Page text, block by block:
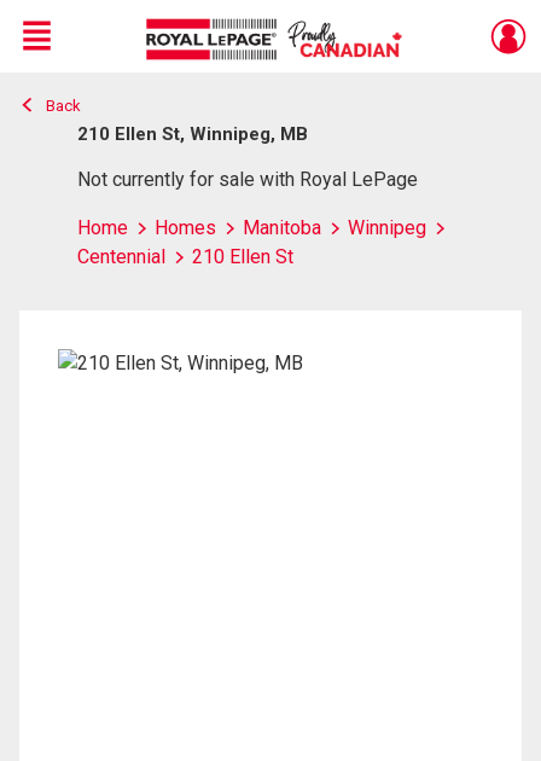
Live
En Direct
Menu
Back
210 Ellen St, Winnipeg, MB
Not currently for sale with Royal LePage
Home Homes Manitoba
Winnipeg
Centennial
210 Ellen St